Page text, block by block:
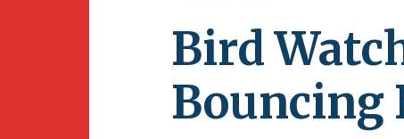
Join Us
Volunteering
Club
Bird
Bouncing